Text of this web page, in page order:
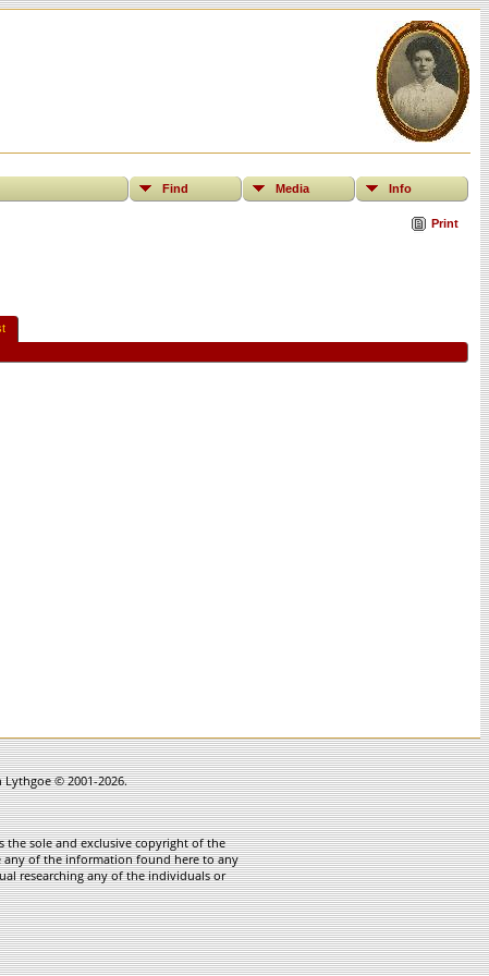
Find Media Info
Print
© 2001-2026.
the sole and exclusive copyright of the
any of the information found here to any
researching any of the individuals or